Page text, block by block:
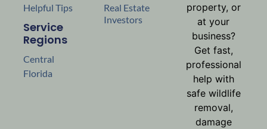
property, or
at your
business?
Get fast,
professional
help with
safe wildlife
removal,
damage
Real Estate
Investors
Helpful Tips
Service
Regions
Central
Florida